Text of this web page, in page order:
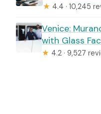
★ 4.4 · 10,245
Venice:
with Glass
★ 4.2 · 9,527